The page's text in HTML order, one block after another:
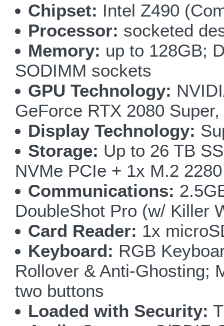
Chipset: Intel Z490
Processor: socketed
Memory: up to 128GB;
SODIMM sockets
GPU Technology:
GeForce RTX 2080
Display Technology:
Storage: Up to 26 TB
NVMe PCIe + 1x M.2
Communications:
DoubleShot Pro (w/ Killer
Card Reader: 1x
Keyboard: RGB
Rollover & Anti-Ghosting;
two buttons
Loaded with Security: